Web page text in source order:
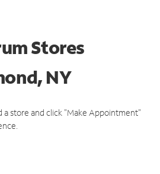
Stores
NY
a store and click "Make Appointment"